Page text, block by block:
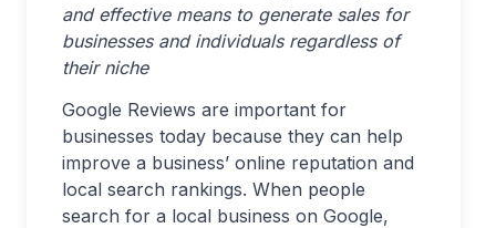
and effective means to generate sales for
businesses and individuals regardless of
their niche
Google Reviews are important for
businesses today because they can help
improve a business’ online reputation and
local search rankings. When people
search for a local business on Google,